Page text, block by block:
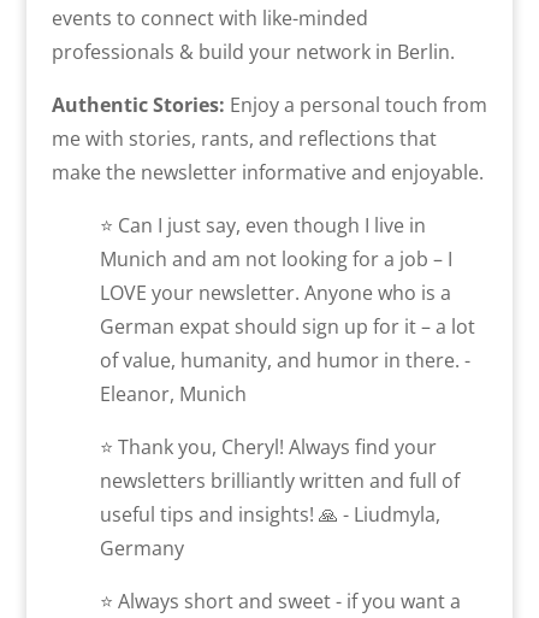
events to connect with like-minded
professionals & build your network in Berlin.
Authentic Stories: Enjoy a personal touch from
me with stories, rants, and reflections that
make the newsletter informative and enjoyable.
⭐ Can I just say, even though I live in
Munich and am not looking for a job – I
LOVE your newsletter. Anyone who is a
German expat should sign up for it – a lot
of value, humanity, and humor in there. -
Eleanor, Munich
⭐ Thank you, Cheryl! Always find your
newsletters brilliantly written and full of
useful tips and insights! 🙏 - Liudmyla,
Germany
⭐ Always short and sweet - if you want a